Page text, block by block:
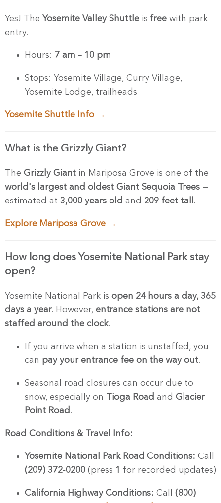
Yes! The Yosemite Valley Shuttle is free with park
entry.
Hours: 7 am – 10 pm
Stops: Yosemite Village, Curry Village,
Yosemite Lodge, trailheads
Yosemite Shuttle Info →
What is the Grizzly Giant?
The Grizzly Giant in Mariposa Grove is one of the
world's largest and oldest Giant Sequoia Trees —
estimated at 3,000 years old and 209 feet tall .
Explore Mariposa Grove →
How long does Yosemite National Park stay
open?
Yosemite National Park is open 24 hours a day, 365
days a year. However, entrance stations are not
staffed around the clock.
If you arrive when a station is unstaffed, you
can pay your entrance fee on the way out.
Seasonal road closures can occur due to
snow, especially on
Tioga Road and Glacier
Point Road .
Road Conditions & Travel Info:
Yosemite National Park Road Conditions: Call
(209) 372‑0200 (press 1 for recorded updates)
California Highway Conditions: Call (800)